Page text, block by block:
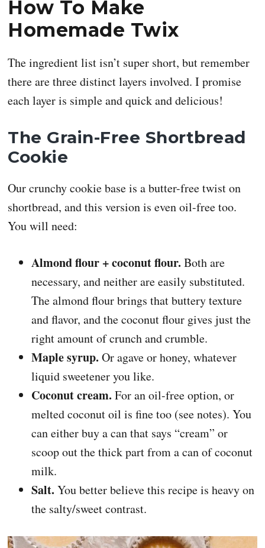
How To Make
Homemade Twix
The ingredient list isn’t super short, but remember
there are three distinct layers involved. I promise
each layer is simple and quick and delicious!
The Grain-Free Shortbread
Cookie
Our crunchy cookie base is a butter-free twist on
shortbread, and this version is even oil-free too.
You will need:
Almond flour + coconut flour. Both are
necessary, and neither are easily substituted.
The almond flour brings that buttery texture
and flavor, and the coconut flour gives just the
right amount of crunch and crumble.
Maple syrup. Or agave or honey, whatever
liquid sweetener you like.
Coconut cream. For an oil-free option, or
melted coconut oil is fine too (see notes). You
can either buy a can that says “cream” or
scoop out the thick part from a can of coconut
milk.
Salt. You better believe this recipe is heavy on
the salty/sweet contrast.